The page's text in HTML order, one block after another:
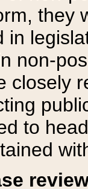
they
in
non-
closely
to